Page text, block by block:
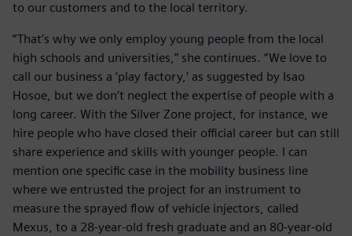
to our customers and to the local territory.
“That’s why we only employ young people from the local
high schools and universities,” she continues. “We love to
call our business a ‘play factory,’ as suggested by Isao
Hosoe, but we don’t neglect the expertise of people with a
long career. With the Silver Zone project, for instance, we
hire people who have closed their official career but can still
share experience and skills with younger people. I can
mention one specific case in the mobility business line
where we entrusted the project for an instrument to
measure the sprayed flow of vehicle injectors, called
Mexus, to a 28-year-old fresh graduate and an 80-year-old